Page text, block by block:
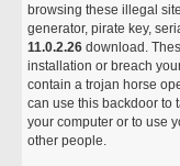
browsing these illegal
generator, pirate key,
11.0.2.26 download.
installation or breach
contain a trojan horse
can use this backdoor to
your computer or to use
other people.